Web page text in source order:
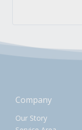
Company
Our Story